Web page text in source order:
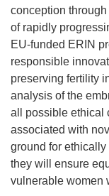
conception
of rapidly
EU-funded ERIN
responsible
preserving fertility
analysis of the
all possible ethical
associated with
ground for
they will ensure
vulnerable women